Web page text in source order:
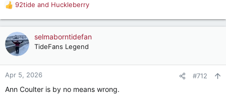
R
e
a
c
t
o
n
:
92tide and Huckleberry
selmaborntidefan
TideFans Legend
Apr 5, 2026 #712
Ann Coulter is by no means wrong.